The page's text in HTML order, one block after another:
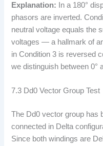
Explanation: In a 180°
phasors are inverted.
neutral voltage equals the
voltages — a hallmark of
in Condition 3 is reversed
we distinguish between 0°
7.3 Dd0 Vector Group Test
The Dd0 vector group has
connected in Delta
Since both windings are